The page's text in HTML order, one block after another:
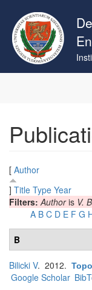
main
content
[ Author
] Title Type Year
Filters:Authoris V.
A B C D E F G
B
Bilicki V. 2012.
Google Scholar